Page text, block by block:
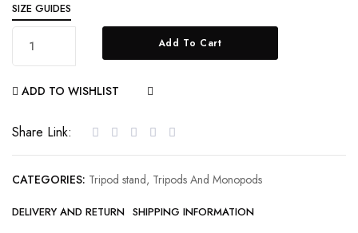
SIZE GUIDES
Add To Cart
ADD TO WISHLIST
Share Link:
CATEGORIES: Tripod stand, Tripods And Monopods
DELIVERY AND RETURN SHIPPING INFORMATION